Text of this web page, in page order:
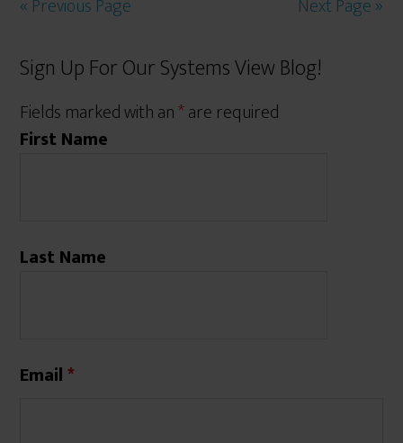
« Previous Page Next Page »
Sign Up For Our Systems View Blog!
Fields marked with an*are required
First Name
Last Name
Email*